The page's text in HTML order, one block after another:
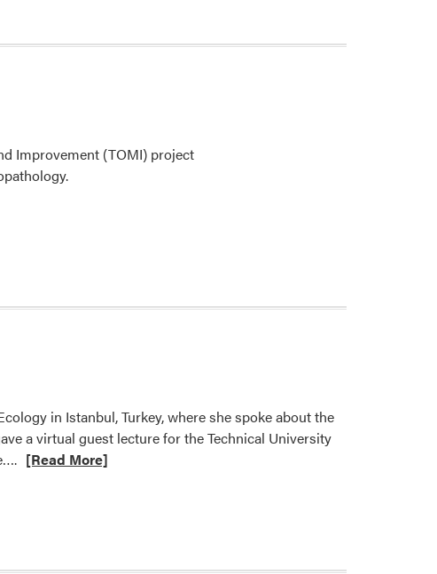
Improvement (TOMI) project
in Istanbul, Turkey, where she spoke about the
a virtual guest lecture for the Technical University
Read
[Read More]